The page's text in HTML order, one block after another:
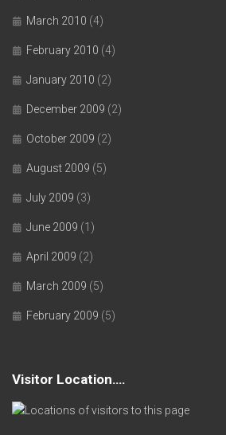
March 2010 (4)
February 2010 (4)
January 2010 (2)
December 2009 (2)
October 2009 (2)
August 2009 (5)
July 2009 (3)
June 2009 (1)
April 2009 (2)
March 2009 (5)
February 2009 (5)
Visitor Location….